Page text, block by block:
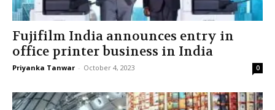
Fujifilm India announces entry in
office printer business in India
Priyanka Tanwar - October 4, 2023 0